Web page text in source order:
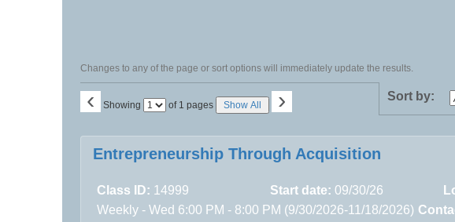
Changes to any of the page or sort options will immediately update the results.
‹ Showing
Page of 1 pages Show All › Sort by:
Class
results
Entrepreneurship Through Acquisition
Class ID: 14999 Start date: 09/30/26
Weekly - Wed 6:00 PM - 8:00 PM (9/30/2026-11/18/2026)